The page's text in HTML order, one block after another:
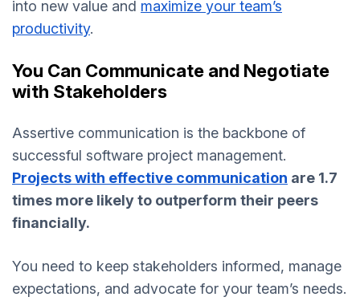
into new value and maximize your team’s
productivity.
You Can Communicate and Negotiate
with Stakeholders
Assertive communication is the backbone of
successful software project management.
Projects with effective communication are 1.7
times more likely to outperform their peers
financially.
You need to keep stakeholders informed, manage
expectations, and advocate for your team’s needs.